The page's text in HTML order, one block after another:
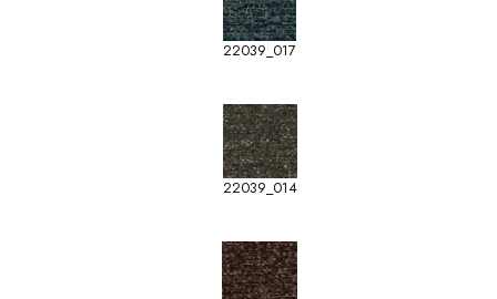
22039_017
22039_014